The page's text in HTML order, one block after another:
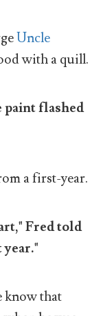
Uncle
with a quill.
paint flashed
a first-year.
Fred told
know that